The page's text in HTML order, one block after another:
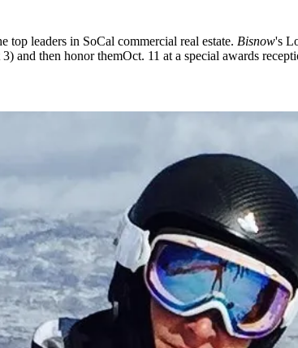
top leaders in SoCal commercial real estate. Bisnow's
3) and then honor themOct. 11 at a special awards